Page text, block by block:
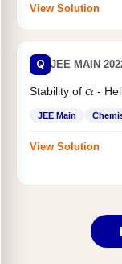
View Solution
Q JEE MAIN
Stability of α-
JEE Main
View Solution